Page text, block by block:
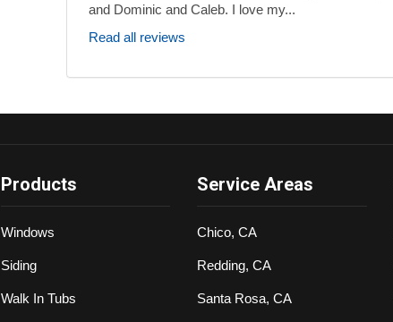
and Dominic and Caleb. I love my...
Read all reviews
Products
Windows
Siding
Walk In Tubs
Service Areas
Chico, CA
Redding, CA
Santa Rosa, CA